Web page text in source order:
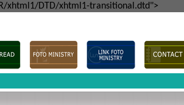
xhtml1/DTD/xhtml1-transitional.dtd">